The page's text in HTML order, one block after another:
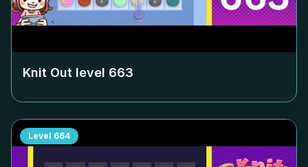
Knit Out level 663
Level 664